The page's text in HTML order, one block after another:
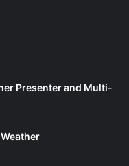
Presenter and Multi-